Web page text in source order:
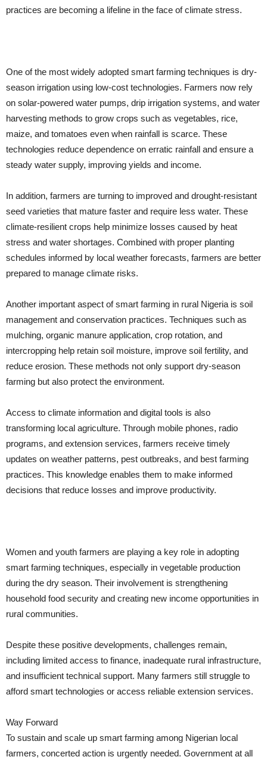
practices are becoming a lifeline in the face of climate stress.
One of the most widely adopted smart farming techniques is dry-
season irrigation using low-cost technologies. Farmers now rely
on solar-powered water pumps, drip irrigation systems, and water
harvesting methods to grow crops such as vegetables, rice,
maize, and tomatoes even when rainfall is scarce. These
technologies reduce dependence on erratic rainfall and ensure a
steady water supply, improving yields and income.
In addition, farmers are turning to improved and drought-resistant
seed varieties that mature faster and require less water. These
climate-resilient crops help minimize losses caused by heat
stress and water shortages. Combined with proper planting
schedules informed by local weather forecasts, farmers are better
prepared to manage climate risks.
Another important aspect of smart farming in rural Nigeria is soil
management and conservation practices. Techniques such as
mulching, organic manure application, crop rotation, and
intercropping help retain soil moisture, improve soil fertility, and
reduce erosion. These methods not only support dry-season
farming but also protect the environment.
Access to climate information and digital tools is also
transforming local agriculture. Through mobile phones, radio
programs, and extension services, farmers receive timely
updates on weather patterns, pest outbreaks, and best farming
practices. This knowledge enables them to make informed
decisions that reduce losses and improve productivity.
Women and youth farmers are playing a key role in adopting
smart farming techniques, especially in vegetable production
during the dry season. Their involvement is strengthening
household food security and creating new income opportunities in
rural communities.
Despite these positive developments, challenges remain,
including limited access to finance, inadequate rural infrastructure,
and insufficient technical support. Many farmers still struggle to
afford smart technologies or access reliable extension services.
Way Forward
To sustain and scale up smart farming among Nigerian local
farmers, concerted action is urgently needed. Government at all